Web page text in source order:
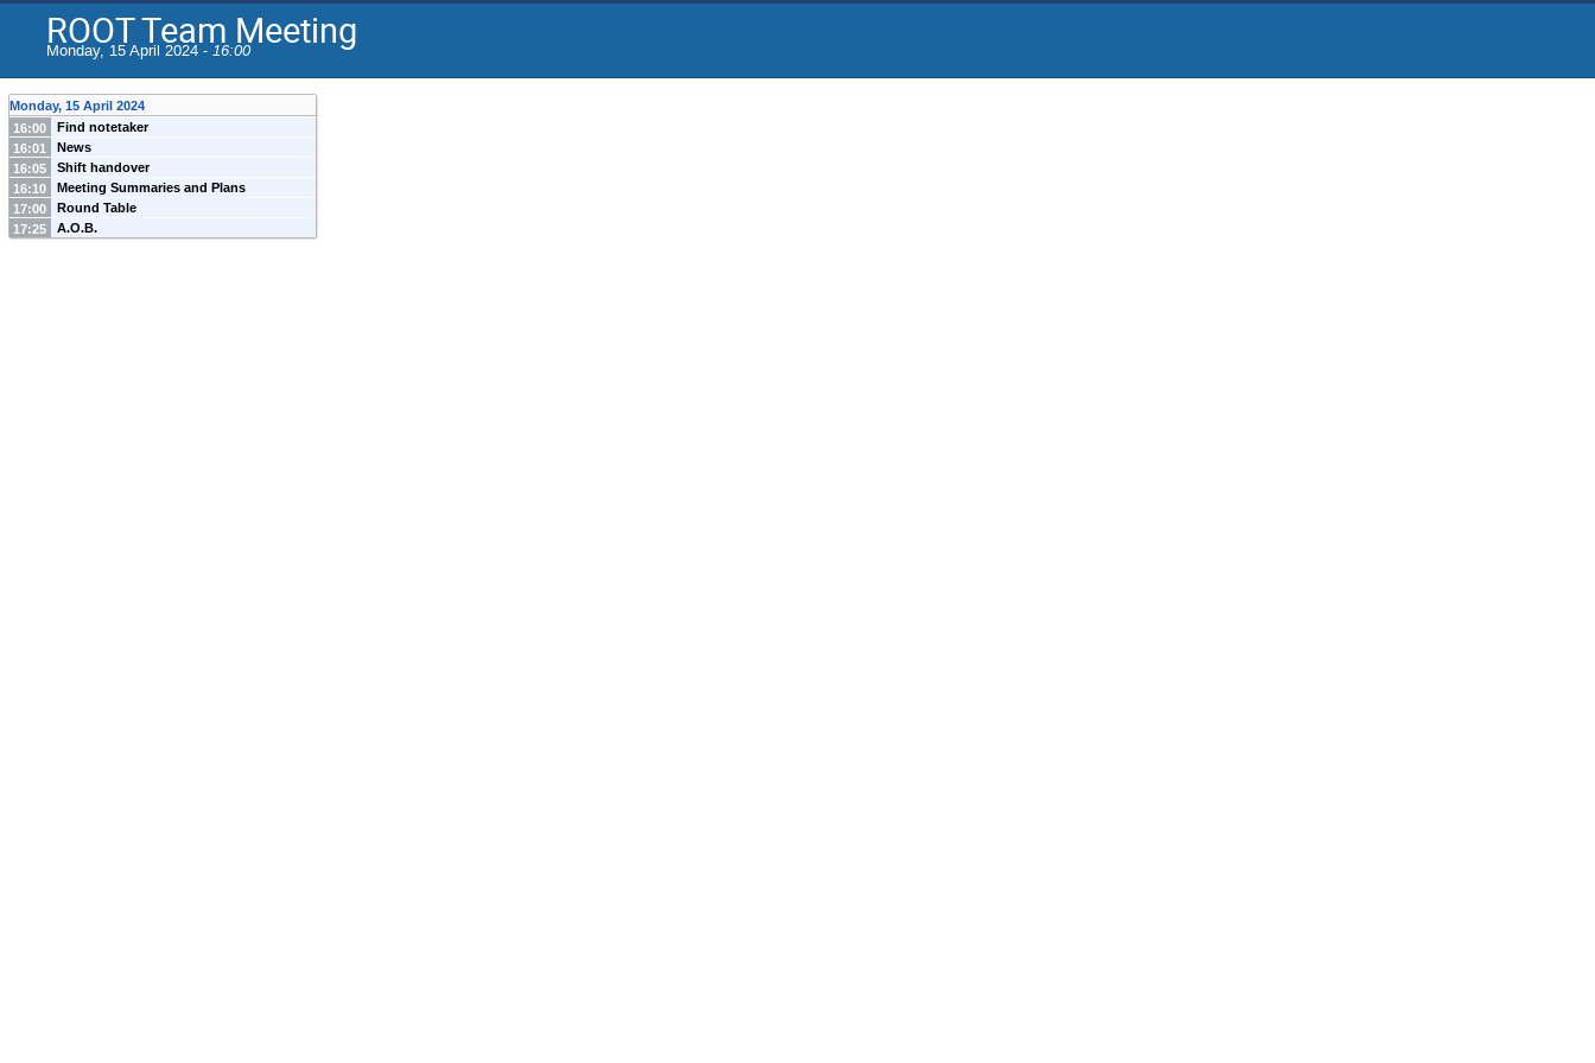
ROOT Team Meeting
Monday, 15 April 2024 - 16:00
Monday, 15 April 2024
16:00
Find notetaker
16:01
News
16:05
Shift handover
16:10
Meeting Summaries and Plans
17:00
Round Table
17:25
A.O.B.